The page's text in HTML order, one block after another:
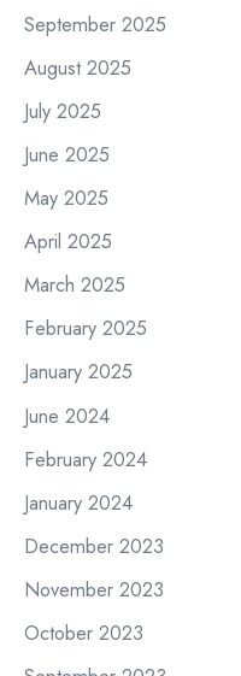
September 2025
August 2025
July 2025
June 2025
May 2025
April 2025
March 2025
February 2025
January 2025
June 2024
February 2024
January 2024
December 2023
November 2023
October 2023